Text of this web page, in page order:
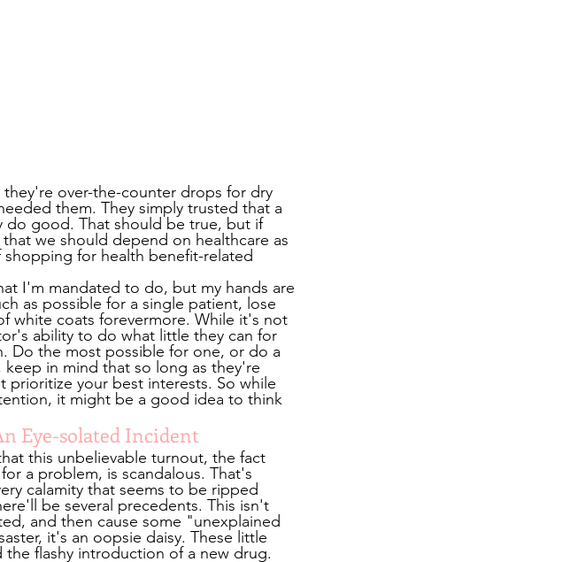
over-the-counter drops for dry
them. They simply trusted that a
do good. That should be true, but if
we should depend on healthcare as
for health benefit-related
I'm mandated to do, but my hands are
as possible for a single patient, lose
white coats forevermore. While it's not
ability to do what little they can for
Do the most possible for one, or do a
in mind that so long as they're
your best interests. So while
it might be a good idea to think
Eye-solated Incident
this unbelievable turnout, the fact
a problem, is scandalous. That's
calamity that seems to be ripped
be several precedents. This isn't
and then cause some "unexplained
it's an oopsie daisy. These little
the flashy introduction of a new drug.